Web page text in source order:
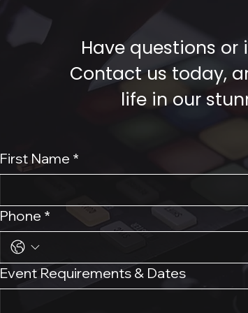
Have questions or
Contact us today,
life in our
First Name *
Phone *
Event Requirements & Dates